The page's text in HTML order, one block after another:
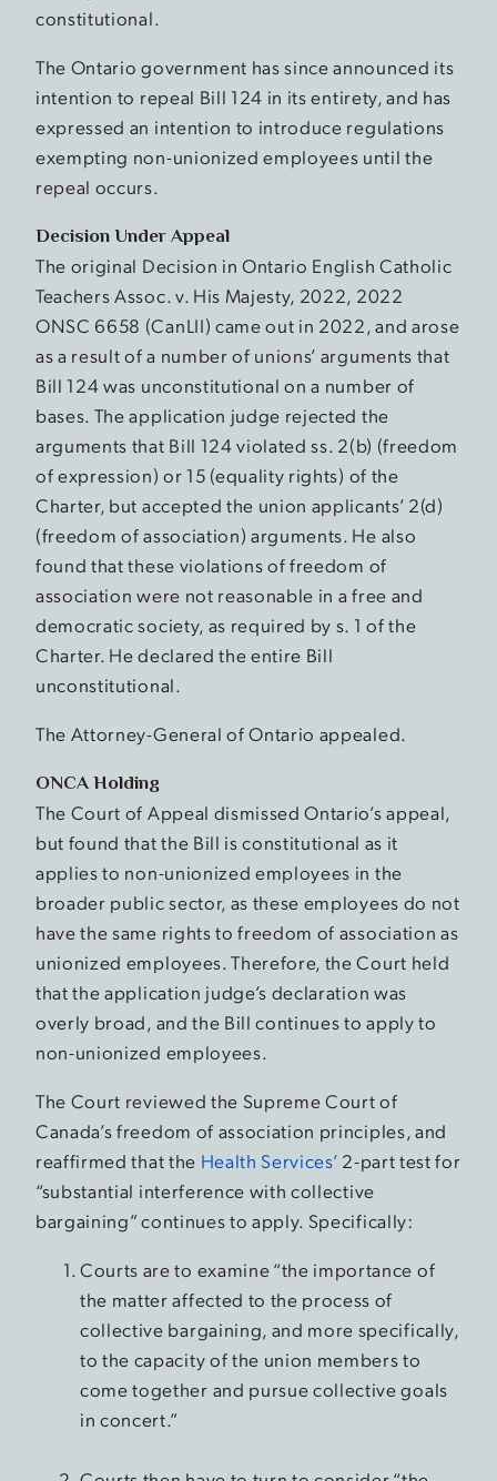
constitutional.
The Ontario government has since announced its
intention to repeal Bill 124 in its entirety, and has
expressed an intention to introduce regulations
exempting non-unionized employees until the
repeal occurs.
Decision Under Appeal
The original Decision in Ontario English Catholic
Teachers Assoc. v. His Majesty, 2022, 2022
ONSC 6658 (CanLII) came out in 2022, and arose
as a result of a number of unions’ arguments that
Bill 124 was unconstitutional on a number of
bases. The application judge rejected the
arguments that Bill 124 violated ss. 2(b) (freedom
of expression) or 15 (equality rights) of the
Charter, but accepted the union applicants’ 2(d)
(freedom of association) arguments. He also
found that these violations of freedom of
association were not reasonable in a free and
democratic society, as required by s. 1 of the
Charter. He declared the entire Bill
unconstitutional.
The Attorney-General of Ontario appealed.
ONCA Holding
The Court of Appeal dismissed Ontario’s appeal,
but found that the Bill is constitutional as it
applies to non-unionized employees in the
broader public sector, as these employees do not
have the same rights to freedom of association as
unionized employees. Therefore, the Court held
that the application judge’s declaration was
overly broad, and the Bill continues to apply to
non-unionized employees.
The Court reviewed the Supreme Court of
Canada’s freedom of association principles, and
reaffirmed that the Health Services’ 2-part test for
“substantial interference with collective
bargaining” continues to apply. Specifically:
Courts are to examine “the importance of
the matter affected to the process of
collective bargaining, and more specifically,
to the capacity of the union members to
come together and pursue collective goals
in concert.”